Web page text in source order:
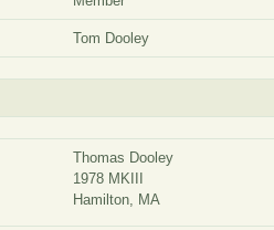
Tom Dooley
Thomas Dooley
1978 MKIII
Hamilton, MA